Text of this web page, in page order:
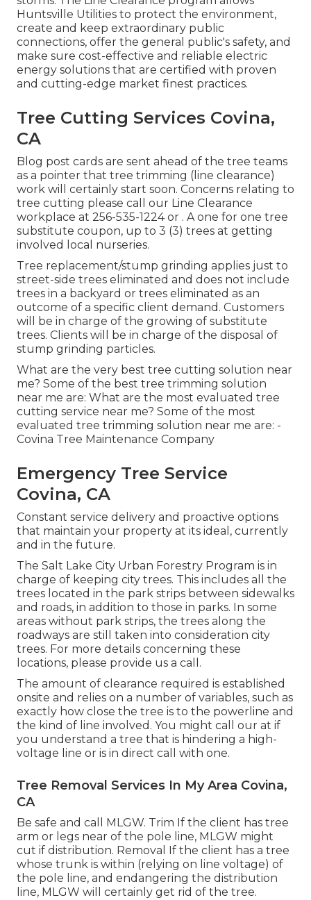
Huntsville Utilities to protect the environment,
create and keep extraordinary public
connections, offer the general public's safety, and
make sure cost-effective and reliable electric
energy solutions that are certified with proven
and cutting-edge market finest practices.
Tree Cutting Services Covina,
CA
Blog post cards are sent ahead of the tree teams
as a pointer that tree trimming (line clearance)
work will certainly start soon. Concerns relating to
tree cutting please call our Line Clearance
workplace at 256-535-1224or . A one for one tree
substitute coupon, up to 3 (3) trees at getting
involved local nurseries.
Tree replacement/stump grinding applies just to
street-side trees eliminated and does not include
trees in a backyard or trees eliminated as an
outcome of a specific client demand. Customers
will be in charge of the growing of substitute
trees. Clients will be in charge of the disposal of
stump grinding particles.
What are the very best tree cutting solution near
me? Some of the best tree trimming solution
near me are: What are the most evaluated tree
cutting service near me? Some of the most
evaluated tree trimming solution near me are: -
Covina Tree Maintenance Company
Emergency Tree Service
Covina, CA
Constant service delivery and proactive options
that maintain your property at its ideal, currently
and in the future.
The Salt Lake City Urban Forestry Program is in
charge of keeping city trees. This includes all the
trees located in the park strips between sidewalks
and roads, in addition to those in parks. In some
areas without park strips, the trees along the
roadways are still taken into consideration city
trees. For more details concerning these
locations, please provide us a call.
The amount of clearance required is established
onsite and relies on a number of variables, such as
exactly how close the tree is to the powerline and
the kind of line involved. You might call our at if
you understand a tree that is hindering a high-
voltage line or is in direct call with one.
Tree Removal Services In My Area Covina,
CA
Be safe and call MLGW. Trim If the client has tree
arm or legs near of the pole line, MLGW might
cut if distribution. Removal If the client has a tree
whose trunk is within (relying on line voltage) of
the pole line, and endangering the distribution
line, MLGW will certainly get rid of the tree.